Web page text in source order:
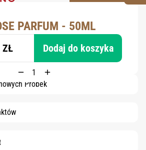
PARFUM - 50ML
ZŁ Dodaj do koszyka
Próbek